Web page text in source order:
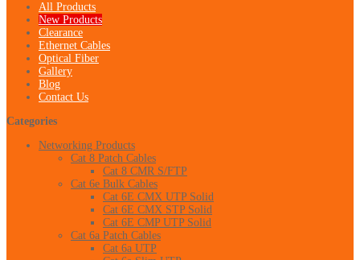
All Products
New Products
Clearance
Ethernet Cables
Optical Fiber
Gallery
Blog
Contact Us
Categories
Networking Products
Cat 8 Patch Cables
Cat 8 CMR S/FTP
Cat 6e Bulk Cables
Cat 6E CMX UTP Solid
Cat 6E CMX STP Solid
Cat 6E CMP UTP Solid
Cat 6a Patch Cables
Cat 6a UTP